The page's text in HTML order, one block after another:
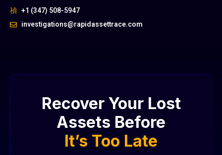
+1 (347) 508-5947
investigations@rapidassettrace.com
Recover Your Lost
Assets Before
It’s Too Late